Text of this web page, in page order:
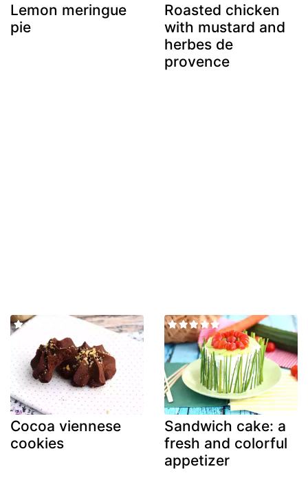
Lemon meringue
pie
Roasted chicken
with mustard and
herbes de
provence
Cocoa viennese
cookies
Sandwich cake: a
fresh and colorful
appetizer